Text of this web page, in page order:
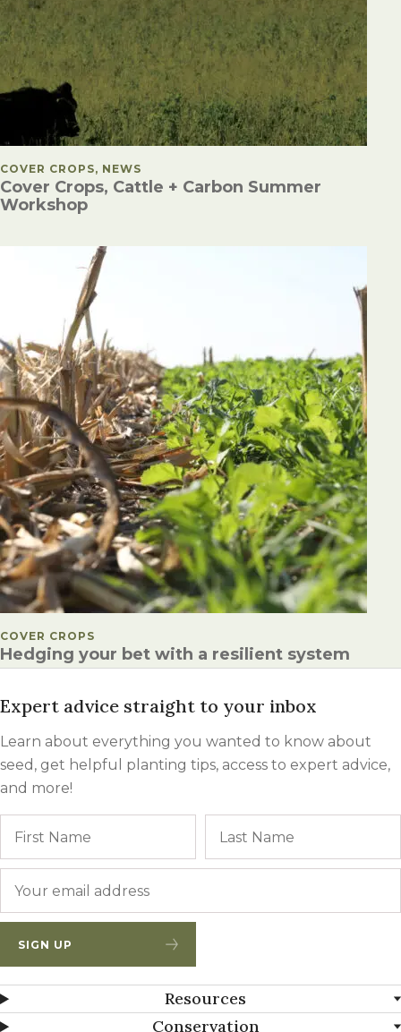
POSTED IN
COVER CROPS, NEWS
Cover Crops, Cattle + Carbon Summer
Workshop
POSTED IN
COVER CROPS
Hedging your bet with a resilient system
Expert advice straight to your inbox
Learn about everything you wanted to know about
seed, get helpful planting tips, access to expert advice,
and more!
SIGN UP
Resources
Conservation